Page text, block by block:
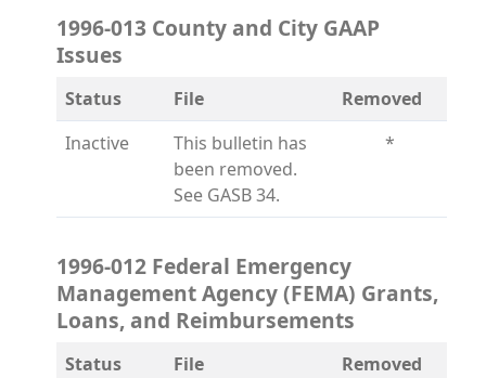
1996-013 County and City GAAP
Issues
Status File
Removed
Inactive
This bulletin has
been removed.
See GASB 34.
*
1996-012 Federal Emergency
Management Agency (FEMA) Grants,
Loans, and Reimbursements
Status File
Removed